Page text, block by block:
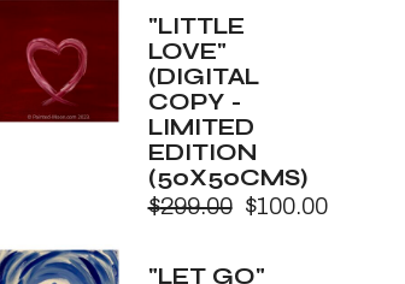
was:
$299.00.
is:
$100.00.
"LITTLE
LOVE"
(DIGITAL
COPY -
LIMITED
EDITION
(50X50CMS)
$299.00
Original
was:
$100.00
Current
is:
"LET GO"